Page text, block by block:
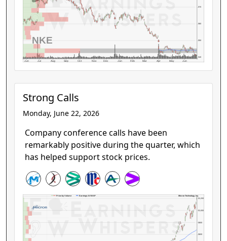
Jun Jul Aug Sep Oct Nov Dec Jan Feb Mar Apr May Jun
$40
$50
$60
$70
NKE
Strong Calls
Monday, June 22, 2026
Company conference calls have been
remarkably positive during the quarter, which
has helped support stock prices.
$600
$800
$1,000
$1,200
Micron Technology, Inc.
Price by Volume Earnings AVWAP